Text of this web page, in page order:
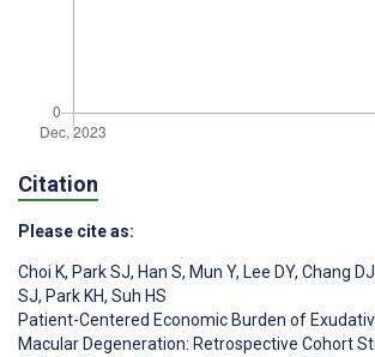
Citation
Please cite as:
Choi K, Park SJ, Han S, Mun Y, Lee DY, Chang DJ
SJ, Park KH, Suh HS
Patient-Centered Economic Burden of
Macular Degeneration: Retrospective Cohort